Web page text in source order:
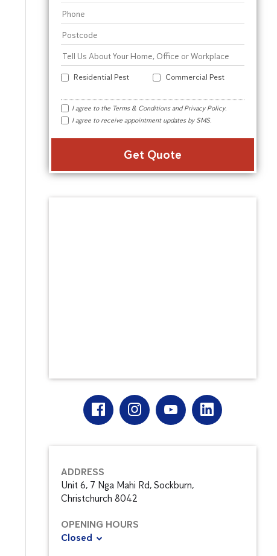
Residential Pest Commercial Pest
I agree to the Terms & ConditionsandPrivacy Policy.
I agree to receive appointment updates by SMS.
ADDRESS
Unit 6, 7 Nga Mahi Rd, Sockburn,
Christchurch 8042
OPENING HOURS
Closed